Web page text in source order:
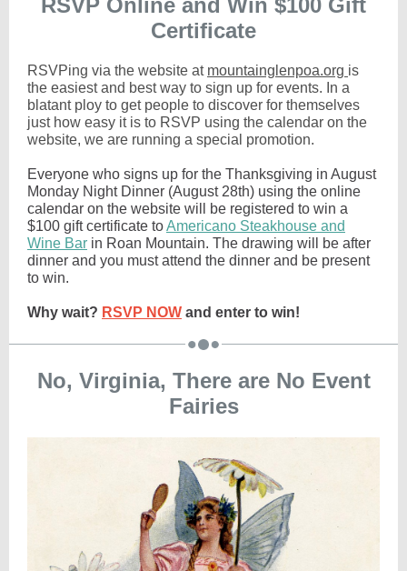
RSVP Online and Win $100 Gift
Certificate
RSVPing via the website at mountainglenpoa.org is
the easiest and best way to sign up for events. In a
blatant ploy to get people to discover for themselves
just how easy it is to RSVP using the calendar on the
website, we are running a special promotion.
Everyone who signs up for the Thanksgiving in August
Monday Night Dinner (August 28th) using the online
calendar on the website will be registered to win a
$100 gift certificate toAmericano Steakhouse and
Wine Bar in Roan Mountain. The drawing will be after
dinner and you must attend the dinner and be present
to win.
Why wait? RSVP NOW and enter to win!
No, Virginia, There are No Event
Fairies